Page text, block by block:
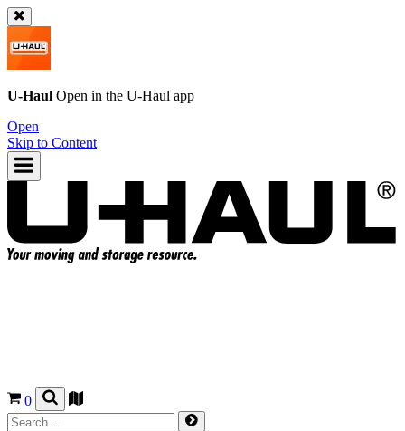
U-Haul Open in the U-Haul app
Open
Skip to Content
0